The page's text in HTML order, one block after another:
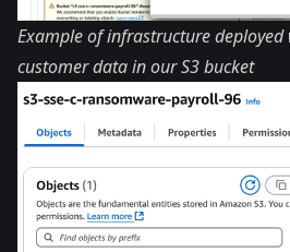
Example of infrastructure
customer data in our S3 bucket